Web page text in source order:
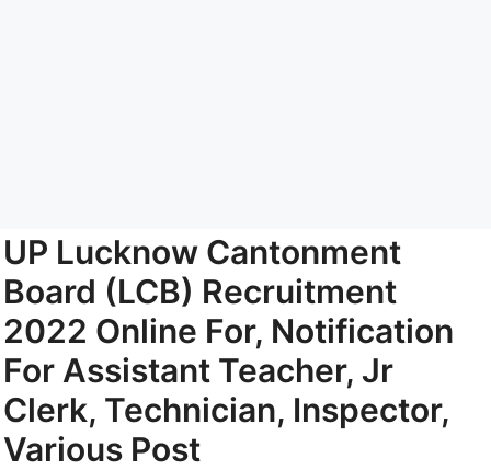
UP Lucknow Cantonment
Board (LCB) Recruitment
2022 Online For, Notification
For Assistant Teacher, Jr
Clerk, Technician, Inspector,
Various Post